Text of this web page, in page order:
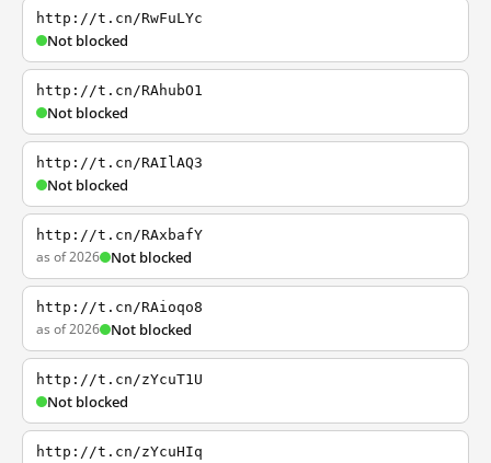
http://t.cn/RwFuLYc
Not blocked
http://t.cn/RAhubO1
Not blocked
http://t.cn/RAIlAQ3
Not blocked
http://t.cn/RAxbafY
as of 2026 Not blocked
http://t.cn/RAioqo8
as of 2026 Not blocked
http://t.cn/zYcuT1U
Not blocked
http://t.cn/zYcuHIq